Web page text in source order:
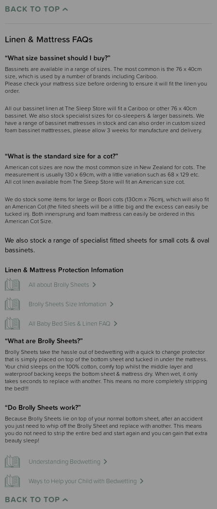
BACK TO TOP
Linen & Mattress FAQs
“What size bassinet should I buy?”
Bassinets are available in a range of sizes. The most common is the 76 x 40cm
size, which is used by a number of brands including Cariboo.
Please check your mattress size before ordering to ensure it will fit the linen you
order.
All our bassinet linen at The Sleep Store will fit a Cariboo or other 76 x 40cm
bassinet. We also stock specialist sizes for co-sleepers & larger bassinets. We
have a range of bassinet mattresses in stock and can also order in custom sized
foam bassinet matttresses, please allow 3 weeks for manufacture and delivery.
“What is the standard size for a cot?”
American cot sizes are now the most common size in New Zealand for cots. The
measurement is usually 130 x 69cm, with a little variation such as 68 x 129 etc.
All cot linen available from The Sleep Store will fit an American size cot.
We do stock some items for large or Boori cots (130cm x 76cm), which will also fit
an American Cot (the fiited sheets will be a little big and the excess can easily be
tucked in). Both innersprung and foam mattress can easily be ordered in this
American Cot Size.
We also stock a range of specialist fitted sheets for small cots & oval
bassinets.
Linen & Mattress Protection Infomation
All about Brolly Sheets
Brolly Sheets Size Infomation
All Baby Bed Sies & Linen FAQ
“What are Brolly Sheets?”
Brolly Sheets take the hassle out of bedwetting with a quick to change protector
that is simply placed on top of the bottom sheet and tucked in under the mattress.
Your child sleeps on the 100% cotton, comfy top whilst the middle layer and
waterproof backing keeps the bottom sheet & mattress dry. When wet, it only
takes seconds to replace with another. This means no more completely stripping
the bed!!!
“Do Brolly Sheets work?”
Because Brolly Sheets lie on top of your normal bottom sheet, after an accident
you just need to whip off the Brolly Sheet and replace with another. This means
you do not need to strip the entire bed and start again and you can gain that extra
beauty sleep!
Understanding Bedwetting
Ways to Help your Child with Bedwetting
BACK TO TOP